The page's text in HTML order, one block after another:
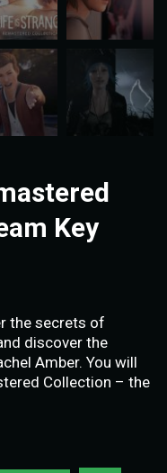
Key
the secrets of
discover the
Amber. You will
Collection – the